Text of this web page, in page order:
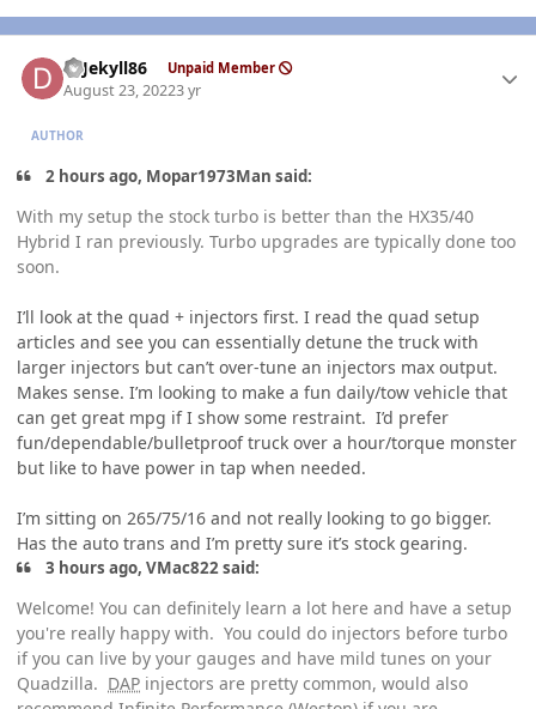
DrJekyll86 Unpaid Member
August 23, 20223 yr
AUTHOR
2 hours ago, Mopar1973Man said:
With my setup the stock turbo is better than the HX35/40
Hybrid I ran previously. Turbo upgrades are typically done too
soon.
I’ll look at the quad + injectors first. I read the quad setup
articles and see you can essentially detune the truck with
larger injectors but can’t over-tune an injectors max output.
Makes sense. I’m looking to make a fun daily/tow vehicle that
can get great mpg if I show some restraint. I’d prefer
fun/dependable/bulletproof truck over a hour/torque monster
but like to have power in tap when needed.
I’m sitting on 265/75/16 and not really looking to go bigger.
Has the auto trans and I’m pretty sure it’s stock gearing.
3 hours ago, VMac822 said:
Welcome! You can definitely learn a lot here and have a setup
you're really happy with. You could do injectors before turbo
if you can live by your gauges and have mild tunes on your
Quadzilla. DAP injectors are pretty common, would also